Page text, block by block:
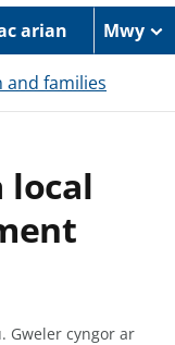
arian Mwy
families
local
Gweler cyngor ar